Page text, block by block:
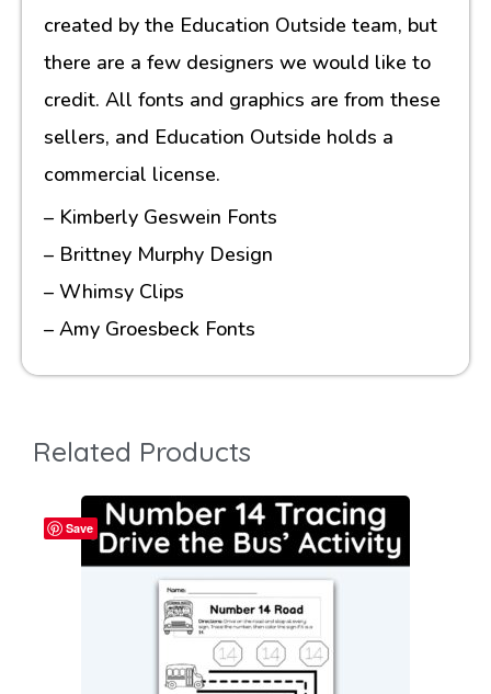
created by the Education Outside team, but
there are a few designers we would like to
credit. All fonts and graphics are from these
sellers, and Education Outside holds a
commercial license.
– Kimberly Geswein Fonts
– Brittney Murphy Design
– Whimsy Clips
– Amy Groesbeck Fonts
Related Products
Save